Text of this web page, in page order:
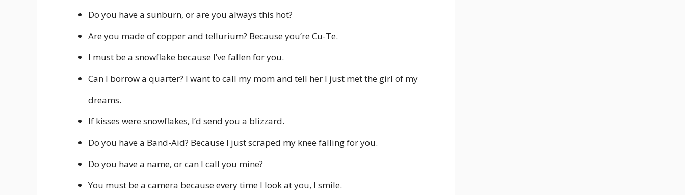
Do you have a sunburn, or are you always this hot?
Are you made of copper and tellurium? Because you’re Cu-Te.
I must be a snowflake because I’ve fallen for you.
Can I borrow a quarter? I want to call my mom and tell her I just met the girl of my
dreams.
If kisses were snowflakes, I’d send you a blizzard.
Do you have a Band-Aid? Because I just scraped my knee falling for you.
Do you have a name, or can I call you mine?
You must be a camera because every time I look at you, I smile.